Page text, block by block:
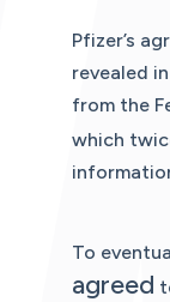
Pfizer’s
revealed
from the
which
To
agreed